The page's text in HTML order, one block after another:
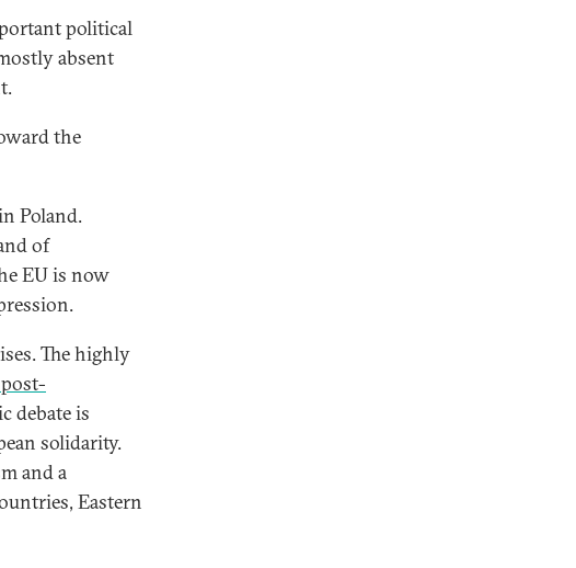
political
absent
the
Poland.
of
EU is now
The highly
debate is
solidarity.
and a
Eastern